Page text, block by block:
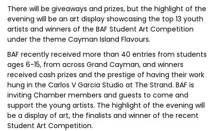
There will be giveaways and prizes, but the highlight of the
evening will be an art display showcasing the top 13 youth
artists and winners of the BAF Student Art Competition
under the theme Cayman Island Flavours.
BAF recently received more than 40 entries from students
ages 6-15, from across Grand Cayman, and winners
received cash prizes and the prestige of having their work
hung in the Carlos V Garcia Studio at The Strand. BAF is
inviting Chamber members and guests to come and
support the young artists. The highlight of the evening will
be a display of art, the finalists and winner of the recent
Student Art Competition.